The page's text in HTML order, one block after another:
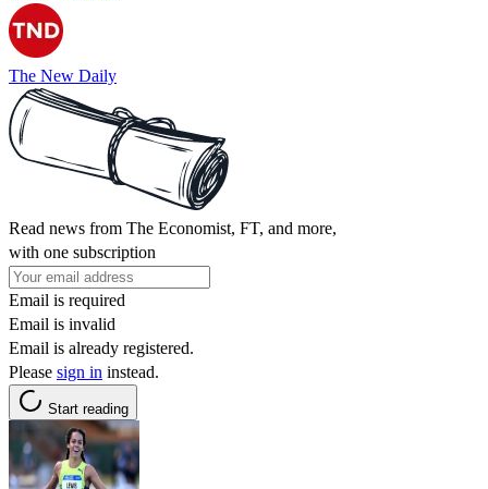
The New Daily
Read news from The Economist, FT, and more,
with one subscription
Email is required
Email is invalid
Email is already registered.
Please sign in instead.
Start reading